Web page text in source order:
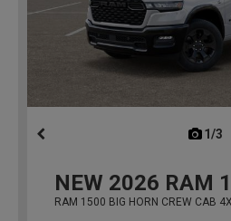
1/3
NEW 2026 RAM
RAM 1500 BIG HORN CREW CAB